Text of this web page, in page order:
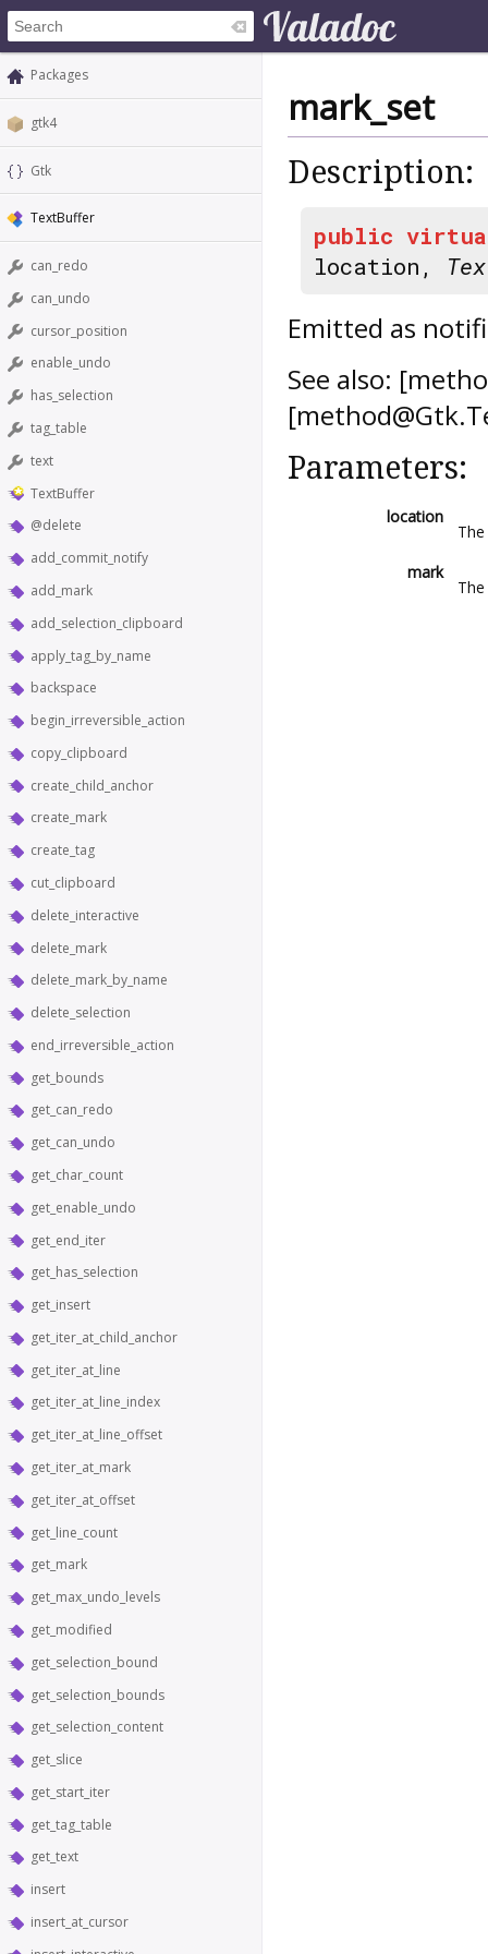
Packages
gtk4
Gtk
TextBuffer
can_redo
can_undo
cursor_position
enable_undo
has_selection
tag_table
text
TextBuffer
@delete
add_commit_notify
add_mark
add_selection_clipboard
apply_tag_by_name
backspace
begin_irreversible_action
copy_clipboard
create_child_anchor
create_mark
create_tag
cut_clipboard
delete_interactive
delete_mark
delete_mark_by_name
delete_selection
end_irreversible_action
get_bounds
get_can_redo
get_can_undo
get_char_count
get_enable_undo
get_end_iter
get_has_selection
get_insert
get_iter_at_child_anchor
get_iter_at_line
get_iter_at_line_index
get_iter_at_line_offset
get_iter_at_mark
get_iter_at_offset
get_line_count
get_mark
get_max_undo_levels
get_modified
get_selection_bound
get_selection_bounds
get_selection_content
get_slice
get_start_iter
get_tag_table
get_text
insert
insert_at_cursor
mark_set
Description:
public
location,
Emitted as
See also:
Parameters:
location
mark